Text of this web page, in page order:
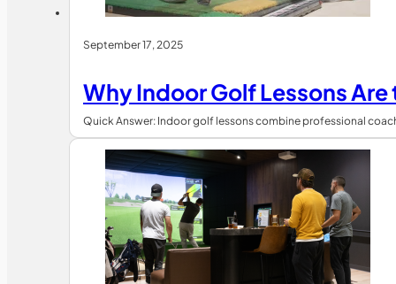
September 17, 2025
Why Indoor Golf Lessons
Quick Answer: Indoor golf lessons combine professional